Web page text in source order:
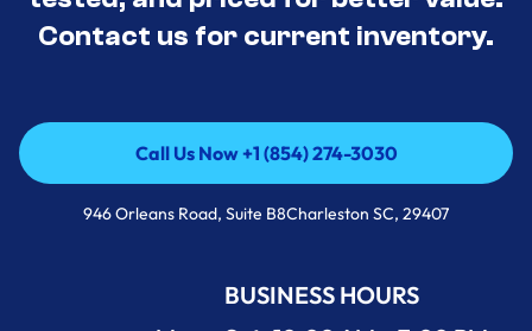
Contact us for current inventory.
Call Us Now +1 (854) 274-3030
Call Us Now +1 (854) 274-3030
946 Orleans Road, Suite B8Charleston SC, 29407
BUSINESS HOURS